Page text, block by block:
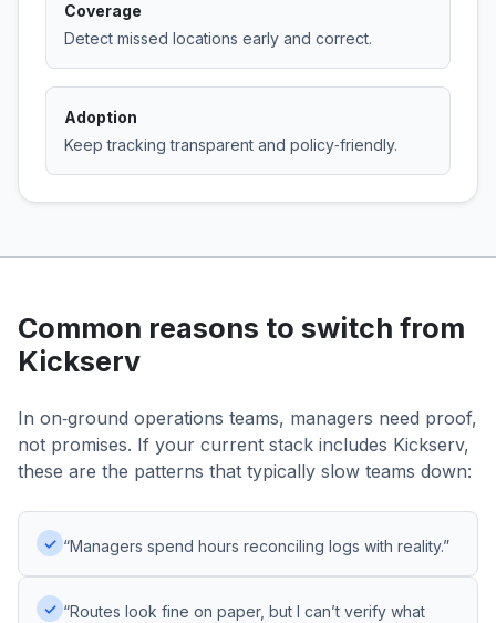
Coverage
Detect missed locations early and correct.
Adoption
Keep tracking transparent and policy‑friendly.
Common reasons to switch from
Kickserv
In on‑ground operations teams, managers need proof,
not promises. If your current stack includes Kickserv,
these are the patterns that typically slow teams down:
✓ “Managers spend hours reconciling logs with reality.”
✓ “Routes look fine on paper, but I can’t verify what